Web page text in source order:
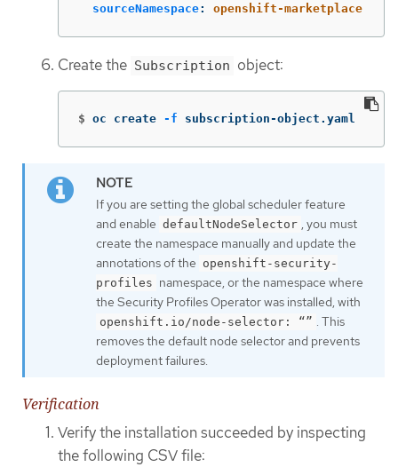
sourceNamespace: openshift-marketplace
Create the Subscription object:
$ oc create -f subscription-object.yaml
If you are setting the global scheduler feature
and enable defaultNodeSelector , you must
create the namespace manually and update the
annotations of the openshift-security-
profiles namespace, or the namespace where
the Security Profiles Operator was installed, with
openshift.io/node-selector: “” . This
removes the default node selector and prevents
deployment failures.
Verification
Verify the installation succeeded by inspecting
the following CSV file: